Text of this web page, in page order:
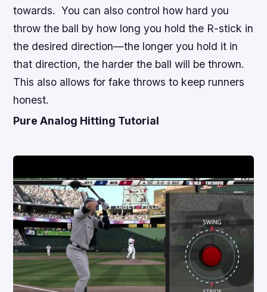
towards. You can also control how hard you
throw the ball by how long you hold the R-stick in
the desired direction—the longer you hold it in
that direction, the harder the ball will be thrown.
This also allows for fake throws to keep runners
honest.
Pure Analog Hitting Tutorial